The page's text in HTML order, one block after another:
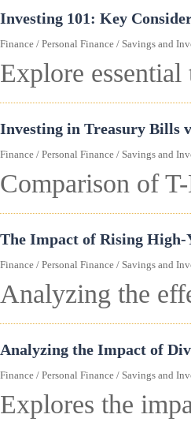
Investing 101: Key
Finance / Personal Finance / Savings and
Explore
Investing in Treasury Bills
Finance / Personal Finance / Savings and
Comparison of
The Impact of Rising High-
Finance / Personal Finance / Savings and
Analyzing the
Analyzing the Impact of
Finance / Personal Finance / Savings and
Explores the